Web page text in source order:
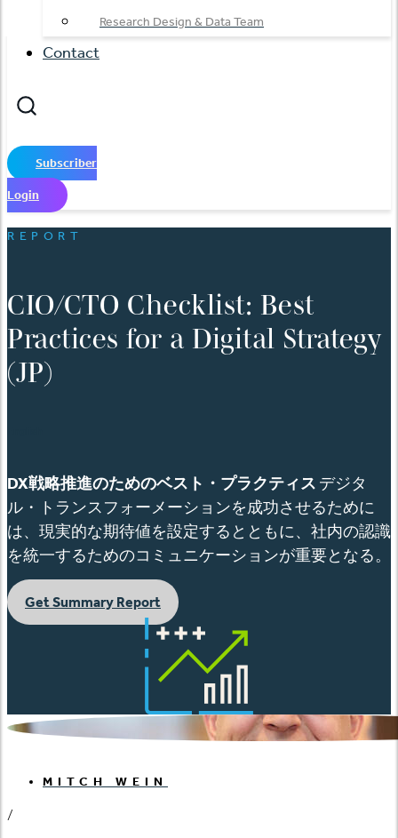
Research Design & Data Team
Contact
Subscriber
Login
REPORT
CIO/CTO Checklist: Best
Practices for a Digital Strategy
(JP)
DX戦略推進のためのベスト ・プラクティス デジタ
ル・トランスフォーメーションを成功させるために
は、現実的な期待値を設定するとともに、社内の認識
を統一するためのコミュニケーションが重要となる。
Get Summary Report
MITCH WEIN
/